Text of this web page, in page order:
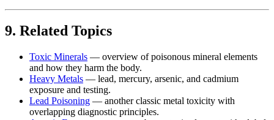
9. Related Topics
Toxic Minerals — overview of poisonous mineral elements
and how they harm the body.
Heavy Metals — lead, mercury, arsenic, and cadmium
exposure and testing.
Lead Poisoning — another classic metal toxicity with
overlapping diagnostic principles.